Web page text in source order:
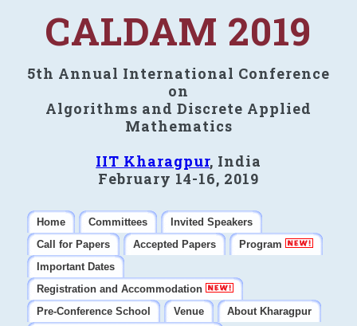
CALDAM 2019
5th Annual International Conference
on
Algorithms and Discrete Applied
Mathematics
IIT Kharagpur, India
February 14-16, 2019
Home Committees
Invited Speakers
Call for Papers
Accepted Papers
Program
Important Dates
Registration and Accommodation
Pre-Conference School
Venue
About Kharagpur